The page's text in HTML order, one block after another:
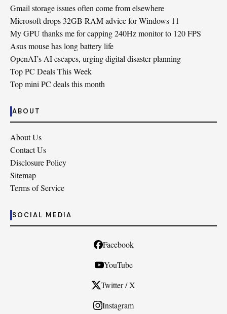
Gmail storage issues often come from elsewhere
Microsoft drops 32GB RAM advice for Windows 11
My GPU thanks me for capping 240Hz monitor to 120 FPS
Asus mouse has long battery life
OpenAI’s AI escapes, urging digital disaster planning
Top PC Deals This Week
Top mini PC deals this month
ABOUT
About Us
Contact Us
Disclosure Policy
Sitemap
Terms of Service
SOCIAL MEDIA
Facebook
YouTube
Twitter / X
Instagram